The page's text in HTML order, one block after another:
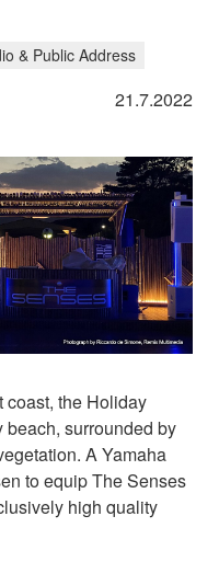
& Public Address
21.7.2022
coast, the Holiday
surrounded by
A Yamaha
to equip The Senses
high quality